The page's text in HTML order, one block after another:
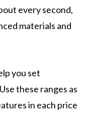
every second,
materials and
you set
these ranges as
in each price